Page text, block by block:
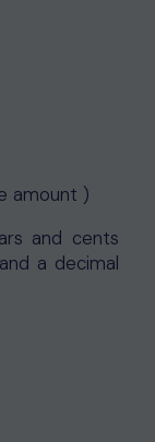
amount )
and cents
and a decimal